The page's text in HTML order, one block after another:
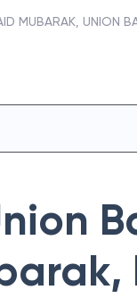
MUBARAK, UNION
,